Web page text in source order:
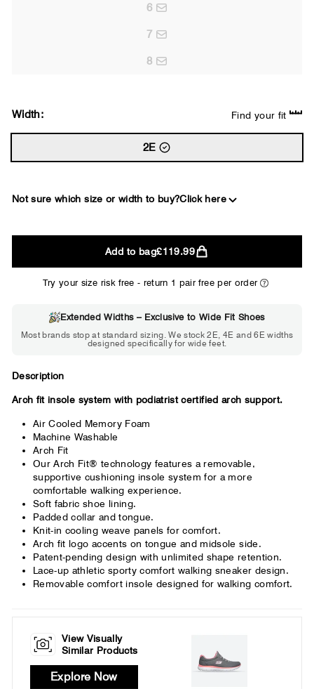
6
7
8
Width: Find your fit
2E
Not sure which size or width to buy?Click here
2E
WIDE
Standard shoes feel slightly tight but
Add to bag£119.99
Try your size risk free - return 1 pair free per order
Extended Widths – Exclusive to Wide Fit Shoes
Most brands stop at standard sizing. We stock 2E, 4E and 6E widths
designed specifically for wide feet.
Description
Arch fit insole system with podiatrist certified arch support.
Air Cooled Memory Foam
Machine Washable
Arch Fit
Our Arch Fit® technology features a removable,
supportive cushioning insole system for a more
comfortable walking experience.
Soft fabric shoe lining.
Padded collar and tongue.
Knit-in cooling weave panels for comfort.
Arch fit logo accents on tongue and midsole side.
Patent-pending design with unlimited shape retention.
Lace-up athletic sporty comfort walking sneaker design.
Removable comfort insole designed for walking comfort.
View Visually
Similar Products
Explore Now